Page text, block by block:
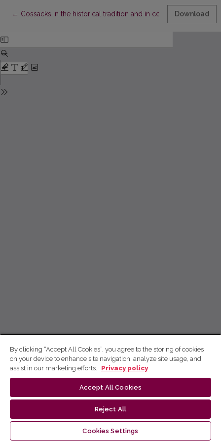
← Return to Article Details
Cossacks in the historical tradition and in collective memory
Download
By clicking “Accept All Cookies”, you agree to the storing of cookies
on your device to enhance site navigation, analyze site usage, and
assist in our marketing efforts.
Privacy policy
Accept All Cookies
Reject All
Cookies Settings